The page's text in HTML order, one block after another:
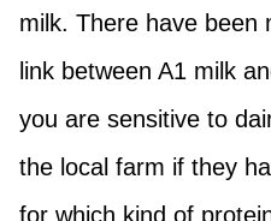
milk. There have been
link between A1 milk
you are sensitive to
the local farm if they
for which kind of